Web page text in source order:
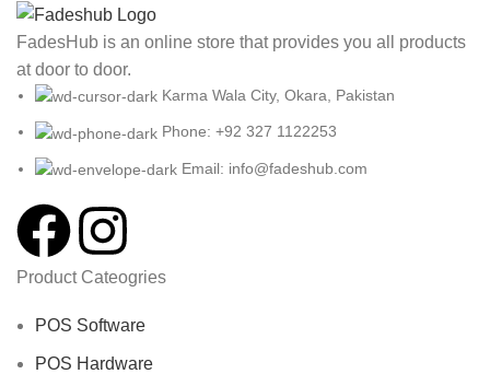
FadesHub is an online store that provides you all products
at door to door.
Karma Wala City, Okara, Pakistan
Phone: +92 327 1122253
Email: info@fadeshub.com
Product Cateogries
POS Software
POS Hardware